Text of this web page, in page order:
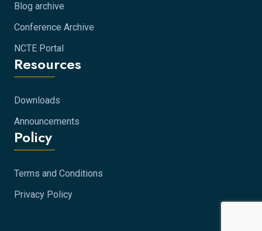
Blog archive
Conference Archive
NCTE Portal
Resources
Downloads
Announcements
Policy
Terms and Conditions
Privacy Policy